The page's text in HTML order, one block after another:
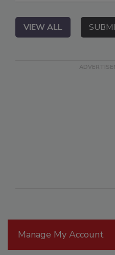
Manage My Account
VIEW ALL